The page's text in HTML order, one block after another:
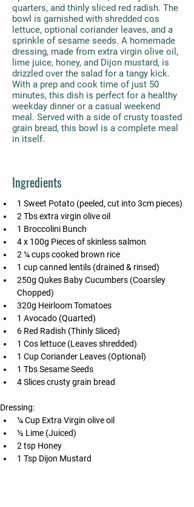
quarters, and thinly sliced red radish. The
bowl is garnished with shredded cos
lettuce, optional coriander leaves, and a
sprinkle of sesame seeds. A homemade
dressing, made from extra virgin olive oil,
lime juice, honey, and Dijon mustard, is
drizzled over the salad for a tangy kick.
With a prep and cook time of just 50
minutes, this dish is perfect for a healthy
weekday dinner or a casual weekend
meal. Served with a side of crusty toasted
grain bread, this bowl is a complete meal
in itself.
Ingredients
1 Sweet Potato (peeled, cut into 3cm pieces)
2 Tbs extra virgin olive oil
1 Broccolini Bunch
4 x 100g Pieces of skinless salmon
2 ¼ cups cooked brown rice
1 cup canned lentils (drained & rinsed)
250g Qukes Baby Cucumbers (Coarsley
Chopped)
320g Heirloom Tomatoes
1 Avocado (Quarted)
6 Red Radish (Thinly Sliced)
1 Cos lettuce (Leaves shredded)
1 Cup Coriander Leaves (Optional)
1 Tbs Sesame Seeds
4 Slices crusty grain bread
Dressing:
¼ Cup Extra Virgin olive oil
½ Lime (Juiced)
2 tsp Honey
1 Tsp Dijon Mustard